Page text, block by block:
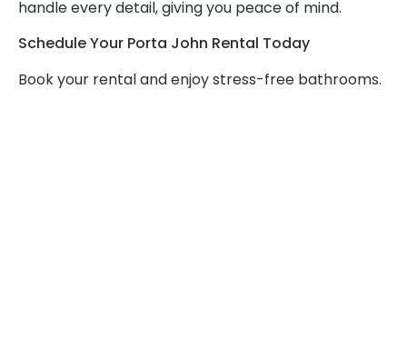
handle every detail, giving you peace of mind.
Schedule Your Porta John Rental Today
Book your rental and enjoy stress-free bathrooms.